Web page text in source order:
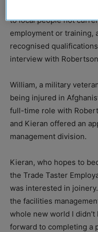
to local people not
employment or training,
recognised
interview with
William, a military
being injured in
full-time role with
and Kieran offered an
management division.
Kieran, who hopes to
the Trade Taster
was interested in
the facilities
whole new world I
forward to completing a